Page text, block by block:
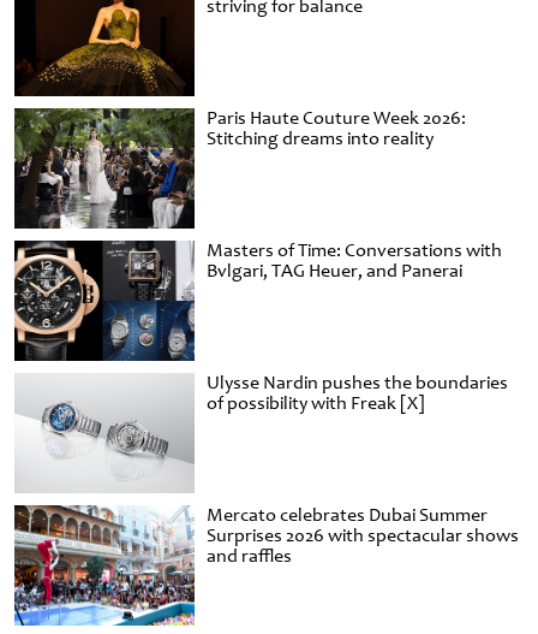
striving for balance
Paris Haute Couture Week 2026:
Stitching dreams into reality
Masters of Time: Conversations with
Bvlgari, TAG Heuer, and Panerai
Ulysse Nardin pushes the boundaries
of possibility with Freak [X]
Mercato celebrates Dubai Summer
Surprises 2026 with spectacular shows
and raffles